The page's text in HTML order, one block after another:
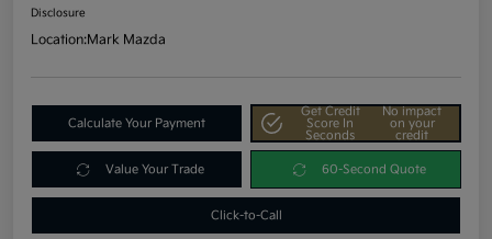
Disclosure
Location:Mark Mazda
Calculate Your Payment
Get Credit
Score In
Seconds
No impact
on your
credit
Value Your Trade 60-Second Quote
Click-to-Call